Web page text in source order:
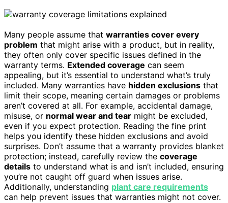
Many people assume that warranties cover every
problem that might arise with a product, but in reality,
they often only cover specific issues defined in the
warranty terms. Extended coverage can seem
appealing, but it’s essential to understand what’s truly
included. Many warranties have hidden exclusions that
limit their scope, meaning certain damages or problems
aren’t covered at all. For example, accidental damage,
misuse, or normal wear and tear might be excluded,
even if you expect protection. Reading the fine print
helps you identify these hidden exclusions and avoid
surprises. Don’t assume that a warranty provides blanket
protection; instead, carefully review the coverage
details to understand what is and isn’t included, ensuring
you’re not caught off guard when issues arise.
Additionally, understanding plant care requirements
can help prevent issues that warranties might not cover.